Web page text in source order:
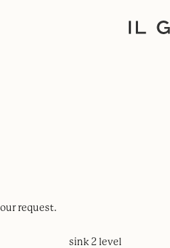
request.
sink 2 level